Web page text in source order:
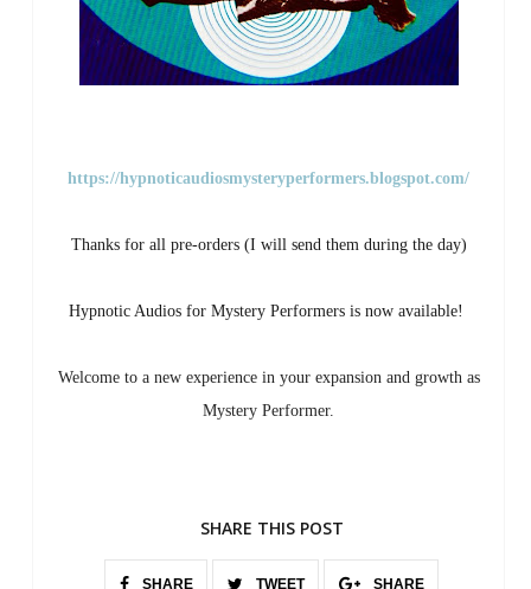
https://hypnoticaudiosmysteryperformers.blogspot.com/
Thanks for all pre-orders (I will send them during the day)
Hypnotic Audios for Mystery Performers is now available!
Welcome to a new experience in your expansion and growth as
Mystery Performer.
SHARE THIS POST
SHARE TWEET SHARE